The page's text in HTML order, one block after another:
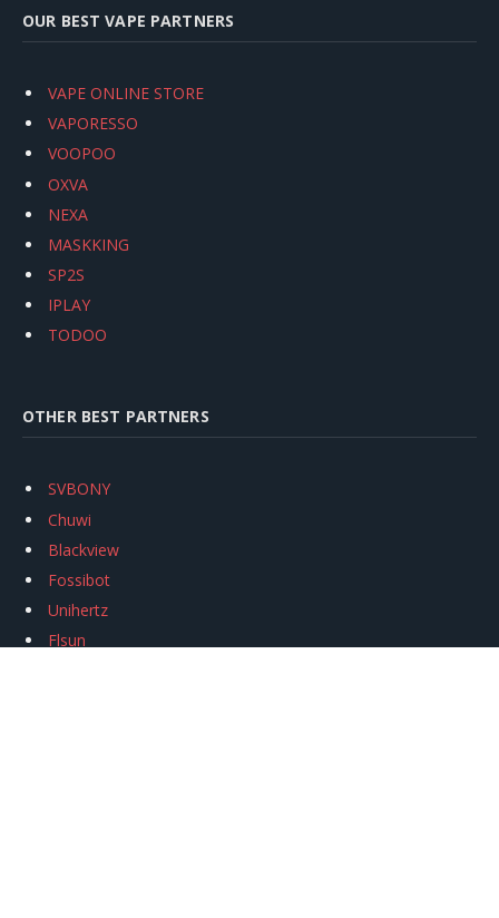
OUR BEST VAPE PARTNERS
VAPE ONLINE STORE
VAPORESSO
VOOPOO
OXVA
NEXA
MASKKING
SP2S
IPLAY
TODOO
OTHER BEST PARTNERS
SVBONY
Chuwi
Blackview
Fossibot
Unihertz
Flsun